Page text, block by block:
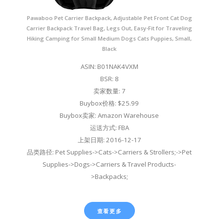
Pawaboo Pet Carrier Backpack, Adjustable Pet Front Cat Dog
Carrier Backpack Travel Bag, Legs Out, Easy-Fit for Traveling
Hiking Camping for Small Medium Dogs Cats Puppies, Small,
Black
ASIN: B01NAK4VXM
BSR: 8
卖家数量: 7
Buybox价格: $25.99
Buybox卖家: Amazon Warehouse
运送方式: FBA
上架日期: 2016-12-17
品类路径: Pet Supplies->Cats->Carriers & Strollers;->Pet
Supplies->Dogs->Carriers & Travel Products-
>Backpacks;
查看更多